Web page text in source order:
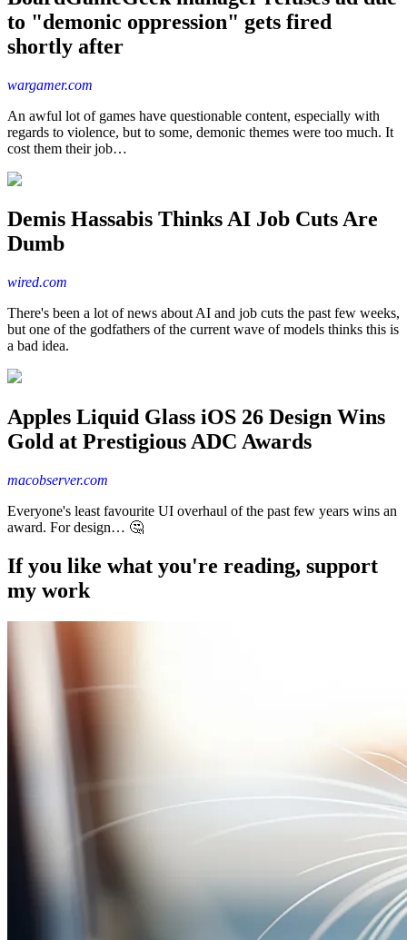
to "demonic oppression" gets fired
shortly after
wargamer.com
An awful lot of games have questionable content, especially with
regards to violence, but to some, demonic themes were too much. It
cost them their job…
Demis Hassabis Thinks AI Job Cuts Are
Dumb
wired.com
There's been a lot of news about AI and job cuts the past few weeks,
but one of the godfathers of the current wave of models thinks this is
a bad idea.
Apples Liquid Glass iOS 26 Design Wins
Gold at Prestigious ADC Awards
macobserver.com
Everyone's least favourite UI overhaul of the past few years wins an
award. For design… 🤔
If you like what you're reading, support
my work